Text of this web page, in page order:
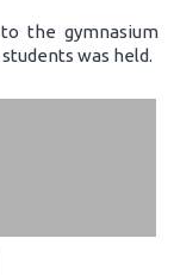
the gymnasium
was held.